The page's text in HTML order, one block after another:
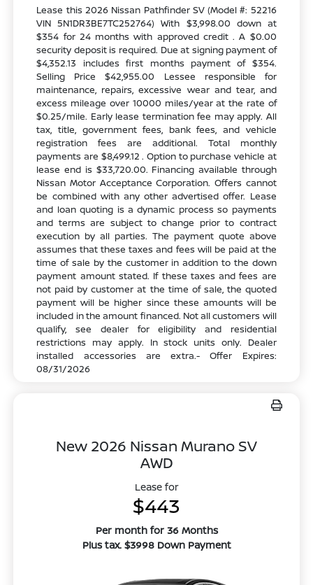
Lease this 2026 Nissan Pathfinder SV (Model #: 52216
VIN 5N1DR3BE7TC252764) With $3,998.00 down at
$354 for 24 months with approved credit . A $0.00
security deposit is required. Due at signing payment of
$4,352.13 includes first months payment of $354.
Selling Price $42,955.00 Lessee responsible for
maintenance, repairs, excessive wear and tear, and
excess mileage over 10000 miles/year at the rate of
$0.25/mile. Early lease termination fee may apply. All
tax, title, government fees, bank fees, and vehicle
registration fees are additional. Total monthly
payments are $8,499.12 . Option to purchase vehicle at
lease end is $33,720.00. Financing available through
Nissan Motor Acceptance Corporation. Offers cannot
be combined with any other advertised offer. Lease
and loan quoting is a dynamic process so payments
and terms are subject to change prior to contract
execution by all parties. The payment quote above
assumes that these taxes and fees will be paid at the
time of sale by the customer in addition to the down
payment amount stated. If these taxes and fees are
not paid by customer at the time of sale, the quoted
payment will be higher since these amounts will be
included in the amount financed. Not all customers will
qualify, see dealer for eligibility and residential
restrictions may apply. In stock units only. Dealer
installed accessories are extra.- Offer Expires:
08/31/2026
New 2026 Nissan Murano SV
AWD
Lease for
$443
Per month for 36 Months
Plus tax. $3998 Down Payment